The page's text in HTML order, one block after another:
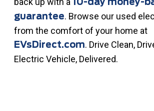
10-day money-
guarantee. Browse our used
from the comfort of your home at
EVsDirect.com. Drive Clean,
Electric Vehicle, Delivered.